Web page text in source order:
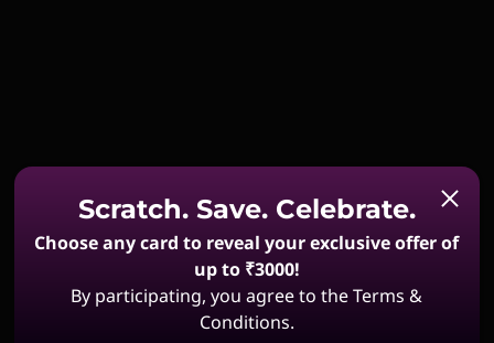
Scratch. Save. Celebrate.
Choose any card to reveal your exclusive offer of
up to ₹3000!
By participating, you agree to the Terms &
Conditions.